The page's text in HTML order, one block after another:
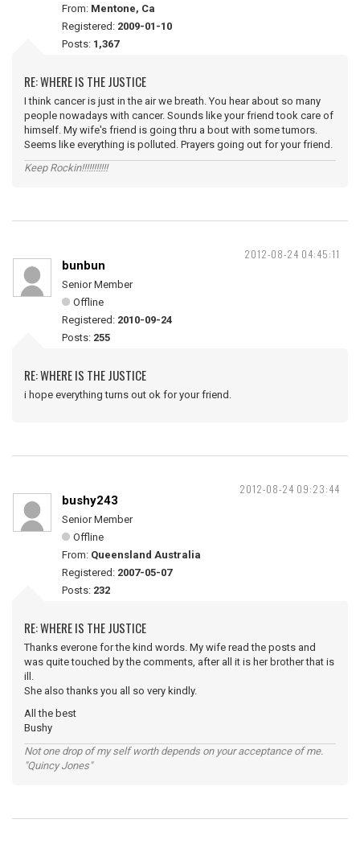
From: Mentone, Ca
Registered: 2009-01-10
Posts: 1,367
RE: WHERE IS THE JUSTICE
I think cancer is just in the air we breath. You hear about so many
people nowadays with cancer. Sounds like your friend took care of
himself. My wife's friend is going thru a bout with some tumors.
Seems like everything is polluted. Prayers going out for your friend.
Keep Rockin!!!!!!!!!!!
2012-08-24 04:45:11
bunbun
Senior Member
Offline
Registered: 2010-09-24
Posts: 255
RE: WHERE IS THE JUSTICE
i hope everything turns out ok for your friend.
2012-08-24 09:23:44
bushy243
Senior Member
Offline
From: Queensland Australia
Registered: 2007-05-07
Posts: 232
RE: WHERE IS THE JUSTICE
Thanks everone for the kind words. My wife read the posts and
was quite touched by the comments, after all it is her brother that is
ill.
She also thanks you all so very kindly.
All the best
Bushy
Not one drop of my self worth depends on your acceptance of me.
"Quincy Jones"